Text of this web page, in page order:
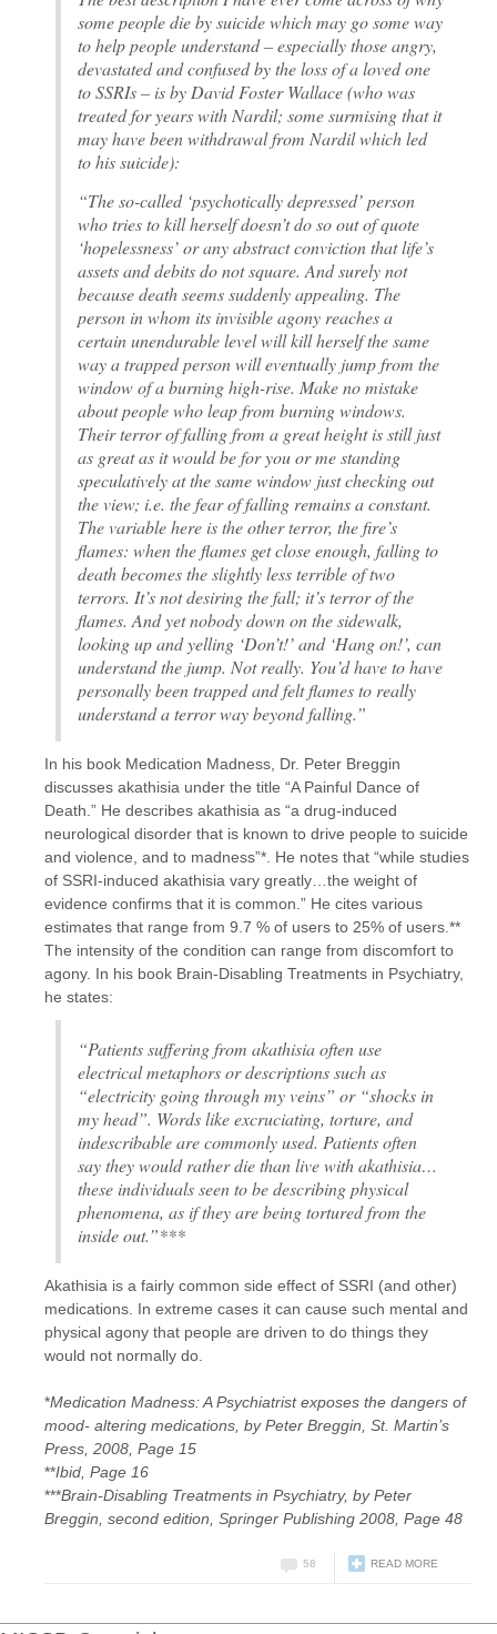
some people die by suicide which may go some way
to help people understand – especially those angry,
devastated and confused by the loss of a loved one
to SSRIs – is by David Foster Wallace (who was
treated for years with Nardil; some surmising that it
may have been withdrawal from Nardil which led
to his suicide):
“The so-called ‘psychotically depressed’ person
who tries to kill herself doesn’t do so out of quote
‘hopelessness’ or any abstract conviction that life’s
assets and debits do not square. And surely not
because death seems suddenly appealing. The
person in whom its invisible agony reaches a
certain unendurable level will kill herself the same
way a trapped person will eventually jump from the
window of a burning high-rise. Make no mistake
about people who leap from burning windows.
Their terror of falling from a great height is still just
as great as it would be for you or me standing
speculatively at the same window just checking out
the view; i.e. the fear of falling remains a constant.
The variable here is the other terror, the fire’s
flames: when the flames get close enough, falling to
death becomes the slightly less terrible of two
terrors. It’s not desiring the fall; it’s terror of the
flames. And yet nobody down on the sidewalk,
looking up and yelling ‘Don’t!’ and ‘Hang on!’, can
understand the jump. Not really. You’d have to have
personally been trapped and felt flames to really
understand a terror way beyond falling.”
In his book Medication Madness, Dr. Peter Breggin
discusses akathisia under the title “A Painful Dance of
Death.” He describes akathisia as “a drug-induced
neurological disorder that is known to drive people to suicide
and violence, and to madness”*. He notes that “while studies
of SSRI-induced akathisia vary greatly…the weight of
evidence confirms that it is common.” He cites various
estimates that range from 9.7 % of users to 25% of users.**
The intensity of the condition can range from discomfort to
agony. In his book Brain-Disabling Treatments in Psychiatry,
he states:
“Patients suffering from akathisia often use
electrical metaphors or descriptions such as
“electricity going through my veins” or “shocks in
my head”. Words like excruciating, torture, and
indescribable are commonly used. Patients often
say they would rather die than live with akathisia…
these individuals seen to be describing physical
phenomena, as if they are being tortured from the
inside out.”***
Akathisia is a fairly common side effect of SSRI (and other)
medications. In extreme cases it can cause such mental and
physical agony that people are driven to do things they
would not normally do.
*Medication Madness: A Psychiatrist exposes the dangers of
mood- altering medications, by Peter Breggin, St. Martin’s
Press, 2008, Page 15
**Ibid, Page 16
***Brain-Disabling Treatments in Psychiatry, by Peter
Breggin, second edition, Springer Publishing 2008, Page 48
READ MORE
58